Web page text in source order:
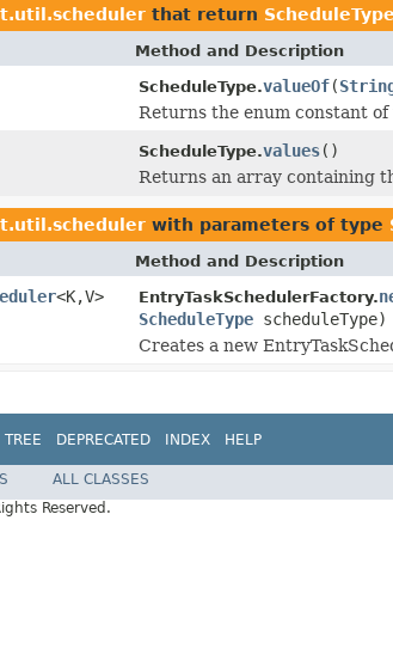
that return ScheduleType
Method and Description
ScheduleType.valueOf(
Returns the enum constant
ScheduleType.values()
Returns an array containing
with parameters of type
Method and Description
<K,V> EntryTaskSchedulerFactory.
ScheduleType scheduleType)
Creates a new
TREE DEPRECATED INDEX HELP
ALL CLASSES
Reserved.